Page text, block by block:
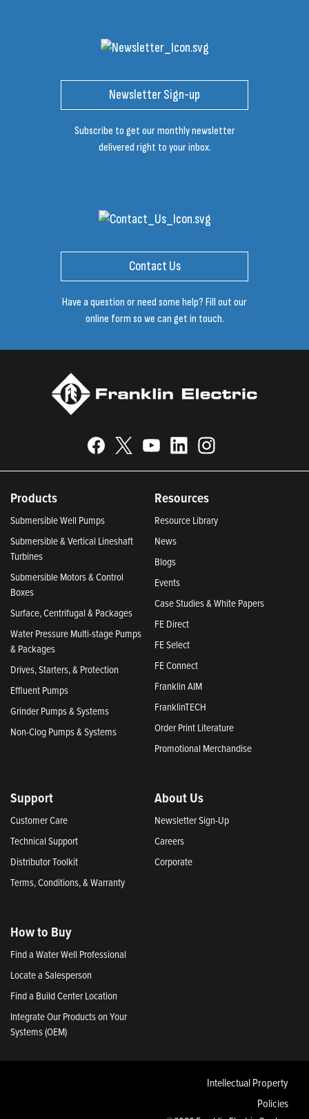
Newsletter Sign-up
Subscribe to get our monthly newsletter
delivered right to your inbox.
Contact Us
Have a question or need some help? Fill out our
online form so we can get in touch.
Products
Submersible Well Pumps
Submersible & Vertical Lineshaft
Turbines
Submersible Motors & Control
Boxes
Surface, Centrifugal & Packages
Water Pressure Multi-stage Pumps
& Packages
Drives, Starters, & Protection
Effluent Pumps
Grinder Pumps & Systems
Non-Clog Pumps & Systems
Resources
Resource Library
News
Blogs
Events
Case Studies & White Papers
FE Direct
FE Select
FE Connect
Franklin AIM
FranklinTECH
Order Print Literature
Promotional Merchandise
Support
Customer Care
Technical Support
Distributor Toolkit
Terms, Conditions, & Warranty
About Us
Newsletter Sign-Up
Careers
Corporate
How to Buy
Find a Water Well Professional
Locate a Salesperson
Find a Build Center Location
Integrate Our Products on Your
Systems (OEM)
Intellectual Property
Policies